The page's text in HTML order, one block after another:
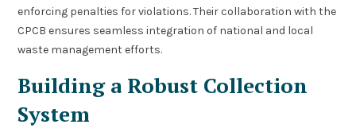
enforcing penalties for violations. Their collaboration with the
CPCB ensures seamless integration of national and local
waste management efforts.
Building a Robust Collection
System